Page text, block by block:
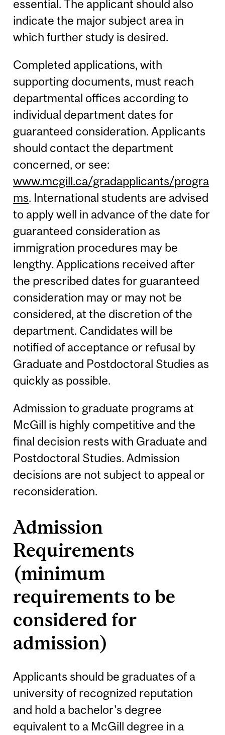
essential. The applicant should also
indicate the major subject area in
which further study is desired.
Completed applications, with
supporting documents, must reach
departmental offices according to
individual department dates for
guaranteed consideration. Applicants
should contact the department
concerned, or see:
www.mcgill.ca/gradapplicants/progra
ms. International students are advised
to apply well in advance of the date for
guaranteed consideration as
immigration procedures may be
lengthy. Applications received after
the prescribed dates for guaranteed
consideration may or may not be
considered, at the discretion of the
department. Candidates will be
notified of acceptance or refusal by
Graduate and Postdoctoral Studies as
quickly as possible.
Admission to graduate programs at
McGill is highly competitive and the
final decision rests with Graduate and
Postdoctoral Studies. Admission
decisions are not subject to appeal or
reconsideration.
Admission
Requirements
(minimum
requirements to be
considered for
admission)
Applicants should be graduates of a
university of recognized reputation
and hold a bachelor's degree
equivalent to a McGill degree in a